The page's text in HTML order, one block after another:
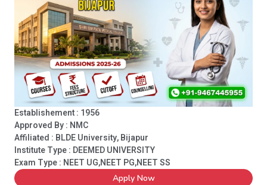
Establishement : 1956
Approved By : NMC
Affiliated : BLDE University, Bijapur
Institute Type : DEEMED UNIVERSITY
Exam Type : NEET UG,NEET PG,NEET SS
Apply Now